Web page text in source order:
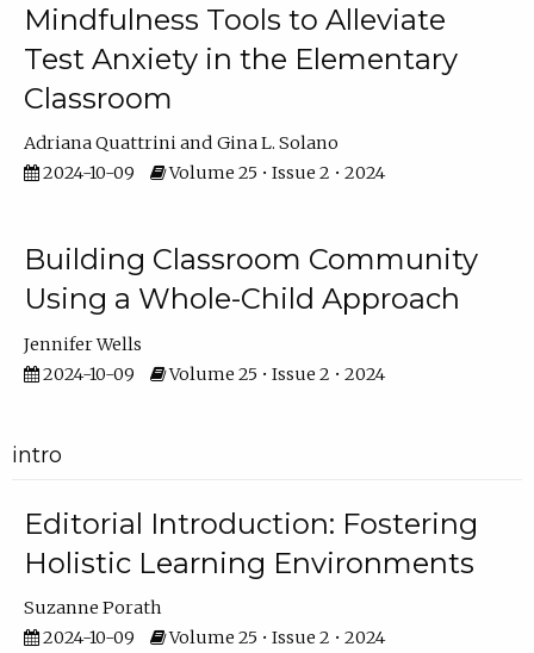
Mindfulness Tools to Alleviate
Test Anxiety in the Elementary
Classroom
Adriana Quattrini
Gina L. Solano
2024-10-09
Volume 25 • Issue 2 • 2024
Building Classroom Community
Using a Whole-Child Approach
Jennifer Wells
2024-10-09
Volume 25 • Issue 2 • 2024
intro
Editorial Introduction: Fostering
Holistic Learning Environments
Suzanne Porath
2024-10-09
Volume 25 • Issue 2 • 2024